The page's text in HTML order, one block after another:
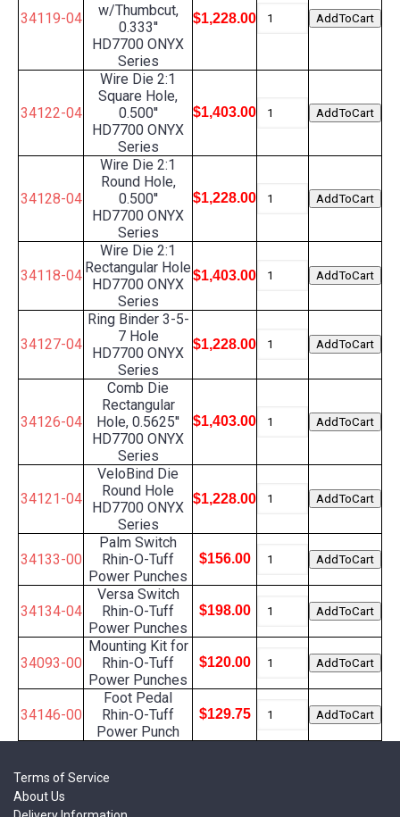
34119-04
w/Thumbcut,
0.333''
HD7700 ONYX
Series
$1,228.00
34122-04
Wire Die 2:1
Square Hole,
0.500''
HD7700 ONYX
Series
$1,403.00
34128-04
Wire Die 2:1
Round Hole,
0.500''
HD7700 ONYX
Series
$1,228.00
34118-04
Wire Die 2:1
Rectangular Hole
HD7700 ONYX
Series
$1,403.00
34127-04
Ring Binder 3-5-
7 Hole
HD7700 ONYX
Series
$1,228.00
34126-04
Comb Die
Rectangular
Hole, 0.5625''
HD7700 ONYX
Series
$1,403.00
34121-04
VeloBind Die
Round Hole
HD7700 ONYX
Series
$1,228.00
34133-00
Palm Switch
Rhin-O-Tuff
Power Punches
$156.00
34134-04
Versa Switch
Rhin-O-Tuff
Power Punches
$198.00
34093-00
Mounting Kit for
Rhin-O-Tuff
Power Punches
$120.00
34146-00
Foot Pedal
Rhin-O-Tuff
Power Punch
$129.75
Terms of Service
About Us